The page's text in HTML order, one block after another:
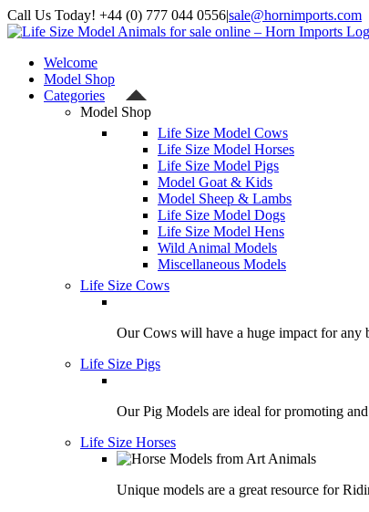
Skip
to
Call Us Today! +44 (0) 777 044 0556|sale@hornimports.com
Facebook
Instagram
YouTube
X
Welcome
Model Shop
Categories
Model Shop
Life Size Model Cows
Life Size Model Horses
Life Size Model Pigs
Model Goat & Kids
Model Sheep & Lambs
Life Size Model Dogs
Life Size Model Hens
Wild Animal Models
Miscellaneous Models
Life Size Cows
Our Cows will have a huge impact for any
Life Size Pigs
Our Pig Models are ideal for promoting
Life Size Horses
Unique models are a great resource for